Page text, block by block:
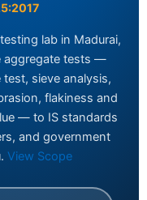
lab in Madurai,
aggregate tests —
sieve analysis,
flakiness and
— to IS standards
and government
View Scope